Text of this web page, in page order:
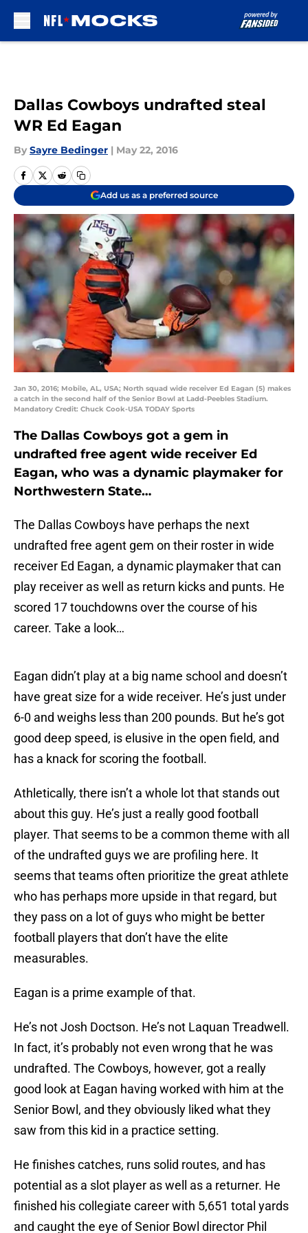
Dallas Cowboys undrafted steal
WR Ed Eagan
By Sayre Bedinger | May 22, 2016
Add us as a preferred source
Jan 30, 2016; Mobile, AL, USA; North squad wide receiver Ed Eagan (5) makes
a catch in the second half of the Senior Bowl at Ladd-Peebles Stadium.
Mandatory Credit: Chuck Cook-USA TODAY Sports
The Dallas Cowboys got a gem in
undrafted free agent wide receiver Ed
Eagan, who was a dynamic playmaker for
Northwestern State…
The Dallas Cowboys have perhaps the next
undrafted free agent gem on their roster in wide
receiver Ed Eagan, a dynamic playmaker that can
play receiver as well as return kicks and punts. He
scored 17 touchdowns over the course of his
career. Take a look…
Eagan didn’t play at a big name school and doesn’t
have great size for a wide receiver. He’s just under
6-0 and weighs less than 200 pounds. But he’s got
good deep speed, is elusive in the open field, and
has a knack for scoring the football.
Athletically, there isn’t a whole lot that stands out
about this guy. He’s just a really good football
player. That seems to be a common theme with all
of the undrafted guys we are profiling here. It
seems that teams often prioritize the great athlete
who has perhaps more upside in that regard, but
they pass on a lot of guys who might be better
football players that don’t have the elite
measurables.
Eagan is a prime example of that.
He’s not Josh Doctson. He’s not Laquan Treadwell.
In fact, it’s probably not even wrong that he was
undrafted. The Cowboys, however, got a really
good look at Eagan having worked with him at the
Senior Bowl, and they obviously liked what they
saw from this kid in a practice setting.
He finishes catches, runs solid routes, and has
potential as a slot player as well as a returner. He
finished his collegiate career with 5,651 total yards
and caught the eye of Senior Bowl director Phil